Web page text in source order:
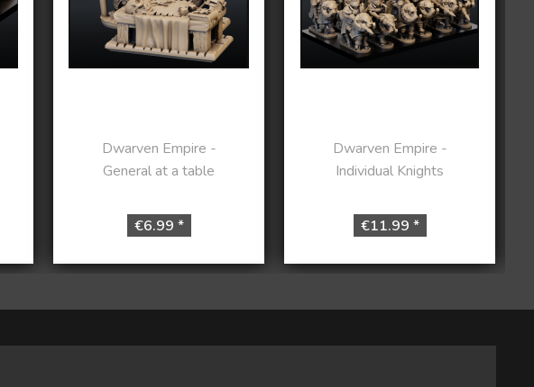
Dwarven Empire -
General at a table
€6.99 *
Dwarven Empire -
Individual Knights
€11.99 *